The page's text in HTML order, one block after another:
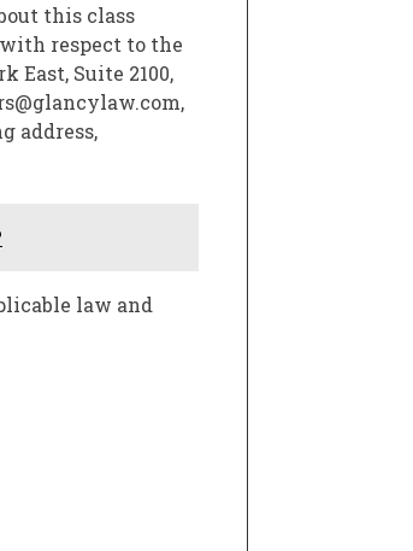
this class
respect to the
East, Suite 2100,
address,
law and